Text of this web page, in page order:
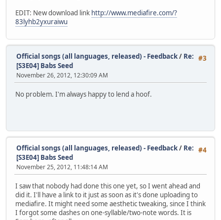
EDIT: New download link http://www.mediafire.com/?
83lyhb2yxuraiwu
#3
Official songs (all languages, released) - Feedback/ Re:
[S3E04] Babs Seed
November 26, 2012, 12:30:09 AM
No problem. I'm always happy to lend a hoof.
#4
Official songs (all languages, released) - Feedback/ Re:
[S3E04] Babs Seed
November 25, 2012, 11:48:14 AM
I saw that nobody had done this one yet, so I went ahead and
did it. I'll have a link to it just as soon as it's done uploading to
mediafire. It might need some aesthetic tweaking, since I think
I forgot some dashes on one-syllable/two-note words. It is